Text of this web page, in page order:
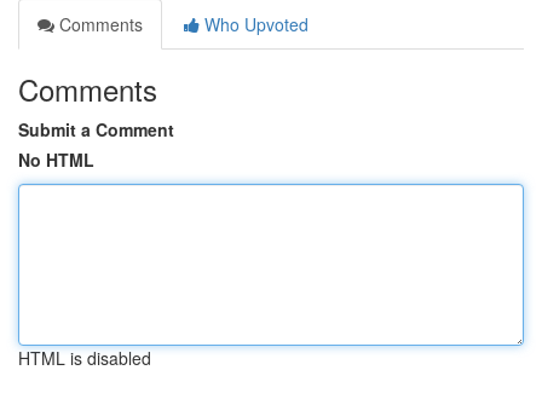
Comments
Who Upvoted
Comments
Submit a Comment
No HTML
HTML is disabled